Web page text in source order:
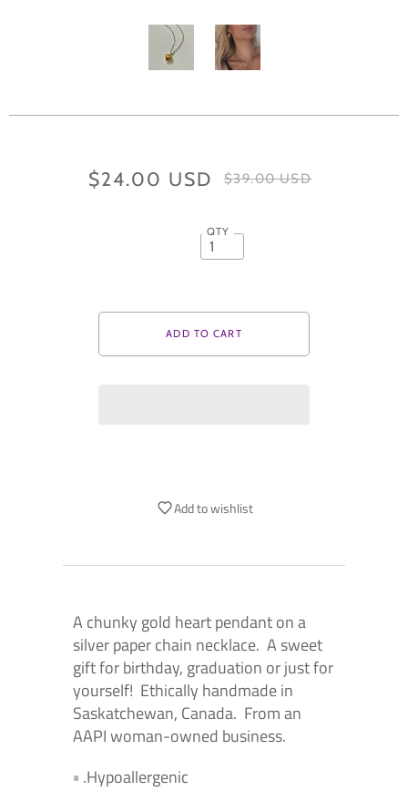
$24.00 USD $39.00 USD
QTY
Add to wishlist
A chunky gold heart pendant on a
silver paper chain necklace. A sweet
gift for birthday, graduation or just for
yourself! Ethically handmade in
Saskatchewan, Canada. From an
AAPI woman-owned business.
.Hypoallergenic